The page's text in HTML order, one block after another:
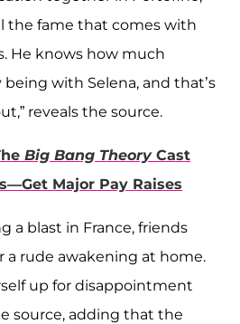
the fame that comes with
He knows how much
with Selena, and that’s
reveals the source.
Big Bang TheoryCast
Major Pay Raises
a blast in France, friends
a rude awakening at home.
up for disappointment
source, adding that the